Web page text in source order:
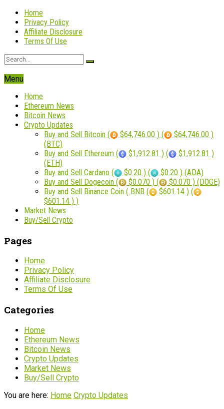
Home
Privacy Policy
Affiliate Disclosure
Terms Of Use
Menu
Home
Ethereum News
Bitcoin News
Crypto Updates
Buy and Sell Bitcoin (
$64,746.00 ) (
$64,746.00 )
(BTC)
Buy and Sell Ethereum (
$1,912.81 ) (
$1,912.81 )
(ETH)
Buy and Sell Cardano (
$0.20 ) (
$0.20 ) (ADA)
Buy and Sell Dogecoin (
$0.070 ) (
$0.070 ) (DOGE)
Buy and Sell Binance Coin ( BNB (
$601.14 ) (
$601.14 ) )
Market News
Buy/Sell Crypto
Pages
Home
Privacy Policy
Affiliate Disclosure
Terms Of Use
Categories
Home
Ethereum News
Bitcoin News
Crypto Updates
Market News
Buy/Sell Crypto
You are here: Home Crypto Updates